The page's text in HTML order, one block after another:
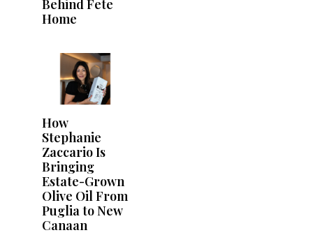
Behind Fete
Home
How
Stephanie
Zaccario Is
Bringing
Estate-Grown
Olive Oil From
Puglia to New
Canaan